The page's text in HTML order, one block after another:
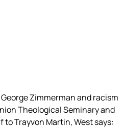
Zimmerman and racism
Theological Seminary and
to Trayvon Martin, West says: